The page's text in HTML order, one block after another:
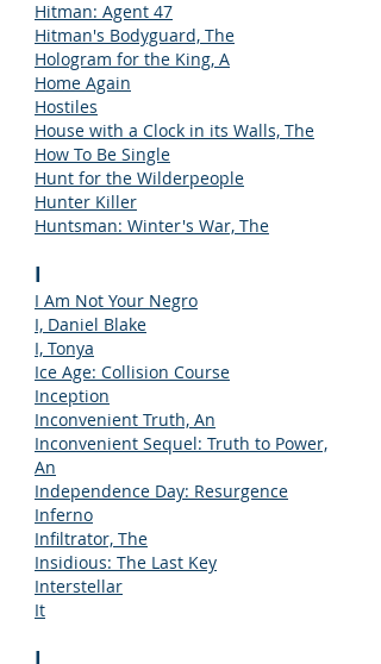
Hitman: Agent 47
Hitman's Bodyguard, The
Hologram for the King, A
Home Again
Hostiles
House with a Clock in its Walls, The
How To Be Single
Hunt for the Wilderpeople
Hunter Killer
Huntsman: Winter's War, The
I
I Am Not Your Negro
I, Daniel Blake
I, Tonya
Ice Age: Collision Course
Inception
Inconvenient Truth, An
Inconvenient Sequel: Truth to Power,
An
Independence Day: Resurgence
Inferno
Infiltrator, The
Insidious: The Last Key
Interstellar
It